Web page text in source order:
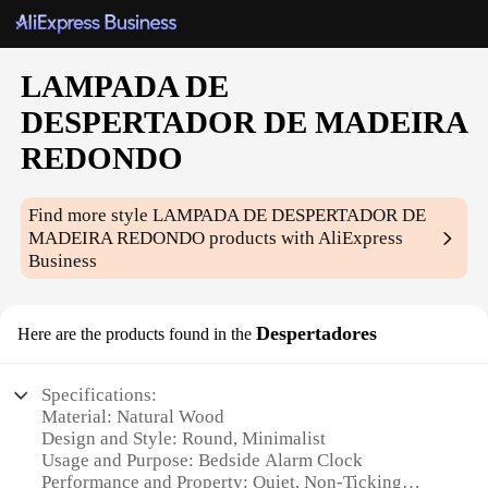
LAMPADA DE
DESPERTADOR DE MADEIRA
REDONDO
Find more styleLAMPADA DE DESPERTADOR DE
MADEIRA REDONDO products with AliExpress
Business
Here are the products found in the Despertadores
Specifications:
Material: Natural Wood
Design and Style: Round, Minimalist
Usage and Purpose: Bedside Alarm Clock
Performance and Property: Quiet, Non-Ticking